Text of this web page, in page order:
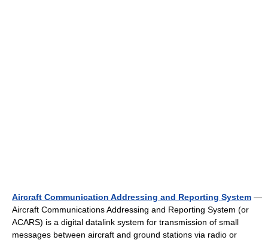
Aircraft Communication Addressing and Reporting System —
Aircraft Communications Addressing and Reporting System (or
ACARS) is a digital datalink system for transmission of small
messages between aircraft and ground stations via radio or